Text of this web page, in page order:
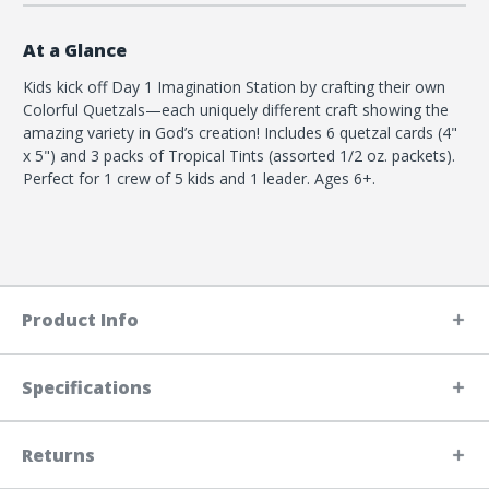
At a Glance
Kids kick off Day 1 Imagination Station by crafting their own
Colorful Quetzals—each uniquely different craft showing the
amazing variety in God’s creation! Includes 6 quetzal cards (4"
x 5") and 3 packs of Tropical Tints (assorted 1/2 oz. packets).
Perfect for 1 crew of 5 kids and 1 leader. Ages 6+.
Product Info
Specifications
Returns